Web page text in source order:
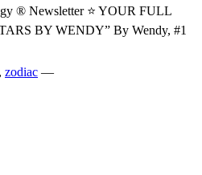
® Newsletter ⭐ YOUR FULL
BY WENDY” By Wendy, #1
, zodiac —